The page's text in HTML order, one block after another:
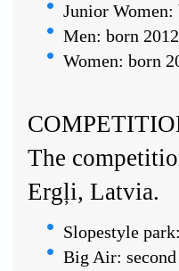
Junior Women:
Men: born
Women: born
The
Ergļi, Latvia.
Slopestyle
Big Air: